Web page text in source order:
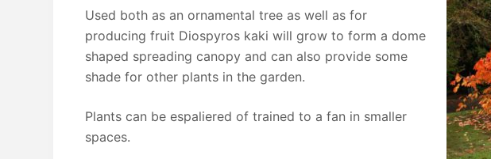
Used both as an ornamental tree as well as for
producing fruit Diospyros kaki will grow to form a dome
shaped spreading canopy and can also provide some
shade for other plants in the garden.
Plants can be espaliered of trained to a fan in smaller
spaces.